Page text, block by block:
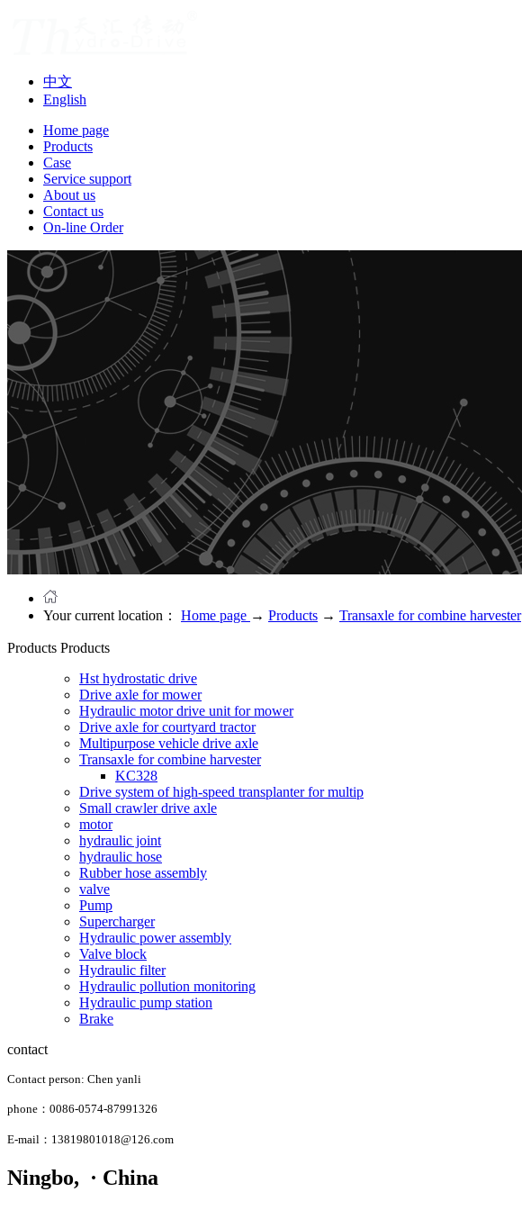
中文
English
Home page
Products
Case
Service support
About us
Contact us
On-line Order
Your current location： Home page → Products → Transaxle for combine harvester
Products Products
Hst hydrostatic drive
Drive axle for mower
Hydraulic motor drive unit for mower
Drive axle for courtyard tractor
Multipurpose vehicle drive axle
Transaxle for combine harvester
KC328
Drive system of high-speed transplanter for multip
Small crawler drive axle
motor
hydraulic joint
hydraulic hose
Rubber hose assembly
valve
Pump
Supercharger
Hydraulic power assembly
Valve block
Hydraulic filter
Hydraulic pollution monitoring
Hydraulic pump station
Brake
contact
Contact person: Chen yanli
phone：0086-0574-87991326
E-mail：13819801018@126.com
Ningbo, · China